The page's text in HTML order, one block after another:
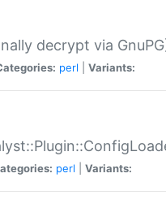
decrypt via
perl Variants:
perl Variants: